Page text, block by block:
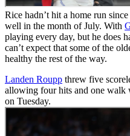
Rice hadn’t hit a home run
well in the month of July. With
playing every day, but he does
can’t expect that some of the
healthy the rest of the way.
Landen Roupp threw five
allowing four hits and one
on Tuesday.